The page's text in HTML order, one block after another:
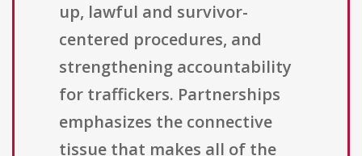
up, lawful and survivor-
centered procedures, and
strengthening accountability
for traffickers. Partnerships
emphasizes the connective
tissue that makes all of the